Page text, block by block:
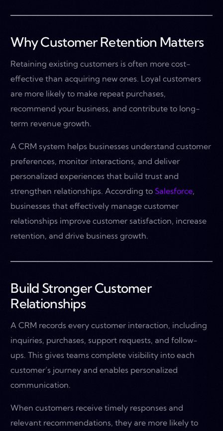
Why Customer Retention Matters
Retaining existing customers is often more cost-
effective than acquiring new ones. Loyal customers
are more likely to make repeat purchases,
recommend your business, and contribute to long-
term revenue growth.
A CRM system helps businesses understand customer
preferences, monitor interactions, and deliver
personalized experiences that build trust and
strengthen relationships. According toSalesforce,
businesses that effectively manage customer
relationships improve customer satisfaction, increase
retention, and drive business growth.
Build Stronger Customer
Relationships
A CRM records every customer interaction, including
inquiries, purchases, support requests, and follow-
ups. This gives teams complete visibility into each
customer’s journey and enables personalized
communication.
When customers receive timely responses and
relevant recommendations, they are more likely to